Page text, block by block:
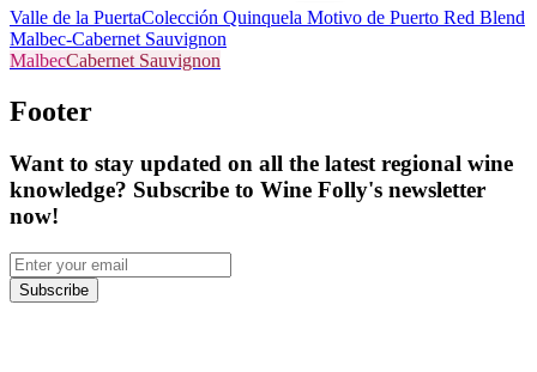
Valle de la PuertaColección Quinquela Motivo de Puerto Red Blend
Malbec-Cabernet Sauvignon
MalbecCabernet Sauvignon
Footer
Want to stay updated on all the latest regional wine
knowledge? Subscribe to Wine Folly's newsletter
now!
Subscribe